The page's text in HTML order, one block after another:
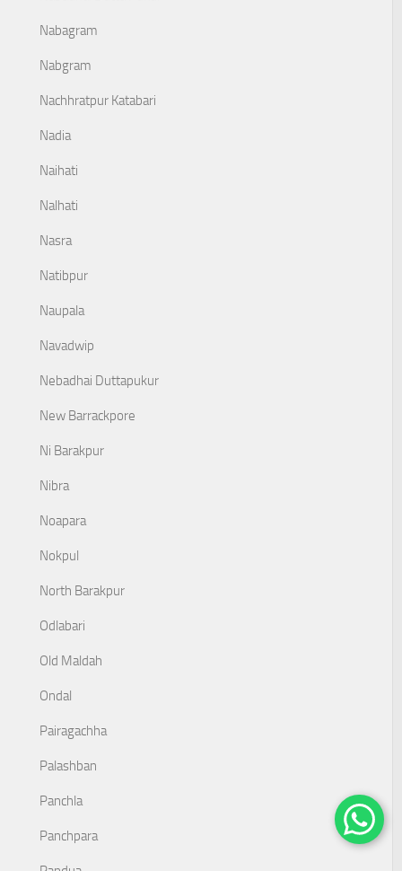
Nabagram
Nabgram
Nachhratpur Katabari
Nadia
Naihati
Nalhati
Nasra
Natibpur
Naupala
Navadwip
Nebadhai Duttapukur
New Barrackpore
Ni Barakpur
Nibra
Noapara
Nokpul
North Barakpur
Odlabari
Old Maldah
Ondal
Pairagachha
Palashban
Panchla
Panchpara